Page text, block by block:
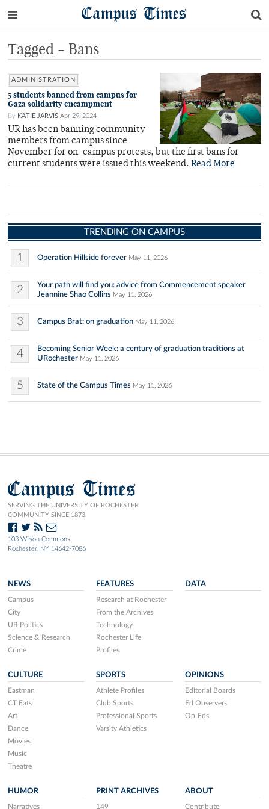
Campus Times
Tagged - Bans
ADMINISTRATION
5 students banned from campus for
Gaza solidarity encampment
By KATIE JARVIS Apr 29, 2024
UR has been banning community
members from campus since
November for on-campus protests, but the first bans for
current students were issued this weekend. Read More
TRENDING ON CAMPUS
1 Operation Hillside forever May 11, 2026
2
Your path will find you: advice from Commencement speaker
Jeannine Shao Collins May 11, 2026
3 Campus Brat: on graduation May 11, 2026
4
Becoming Senior Week: a century of graduation traditions at
URochester May 11, 2026
5 State of the Campus Times May 11, 2026
Campus Times
SERVING THE UNIVERSITY OF ROCHESTER
COMMUNITY SINCE 1873.
103 Wilson Commons
Rochester, NY 14642-7086
NEWS
Campus
City
UR Politics
Science & Research
Crime
FEATURES
Research at Rochester
From the Archives
Technology
Rochester Life
Profiles
DATA
CULTURE
Eastman
CT Eats
Art
Dance
Movies
Music
Theatre
SPORTS
Athlete Profiles
Club Sports
Professional Sports
Varsity Athletics
OPINIONS
Editorial Boards
Ed Observers
Op-Eds
HUMOR
Narratives
PRINT ARCHIVES
149
ABOUT
Contribute